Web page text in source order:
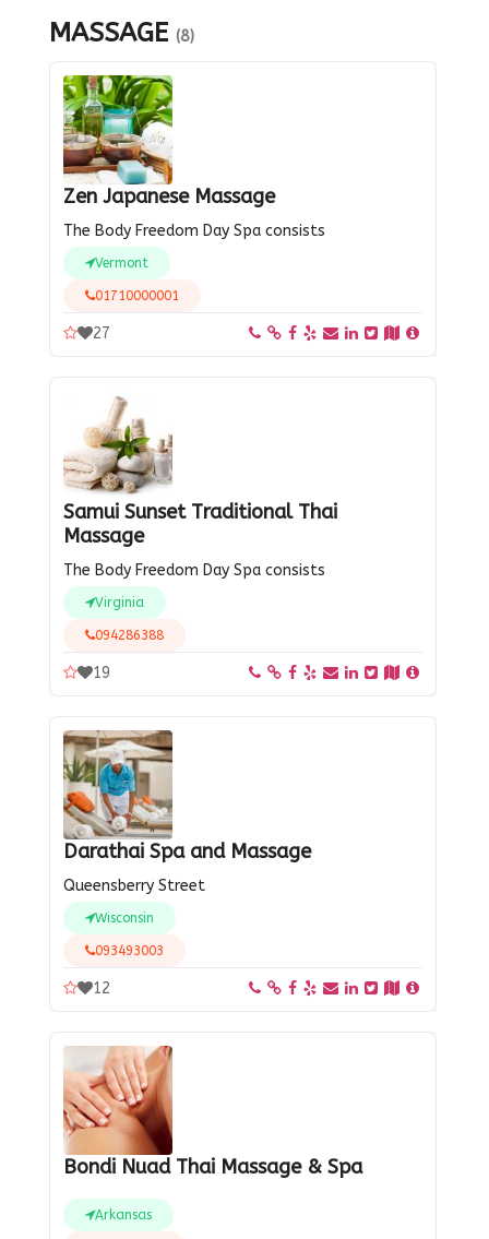
MASSAGE (8)
Zen Japanese Massage
The Body Freedom Day Spa consists
Vermont
01710000001
27
Samui Sunset Traditional Thai
Massage
The Body Freedom Day Spa consists
Virginia
094286388
19
Darathai Spa and Massage
Queensberry Street
Wisconsin
093493003
12
Bondi Nuad Thai Massage & Spa
Arkansas